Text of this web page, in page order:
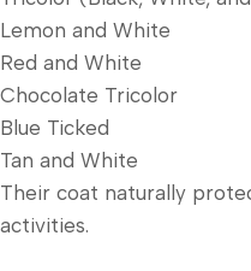
Lemon and White
Red and White
Chocolate Tricolor
Blue Ticked
Tan and White
Their coat naturally
activities.